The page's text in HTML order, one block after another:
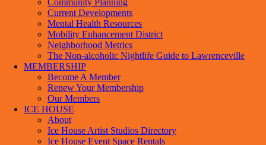
Community Planning
Current Developments
Mental Health Resources
Mobility Enhancement District
Neighborhood Metrics
The Non-alcoholic Nightlife Guide to Lawrenceville
MEMBERSHIP
Become A Member
Renew Your Membership
Our Members
ICE HOUSE
About
Ice House Artist Studios Directory
Ice House Event Space Rentals